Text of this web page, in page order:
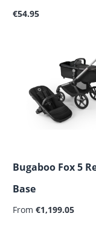
Regular price:
€54.95
Bugaboo Fox 5
Base
From €1,199.05